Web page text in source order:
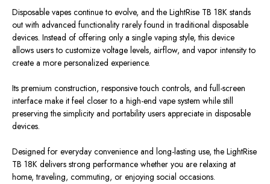
Disposable vapes continue to evolve, and the LightRise TB 18K stands
out with advanced functionality rarely found in traditional disposable
devices. Instead of offering only a single vaping style, this device
allows users to customize voltage levels, airflow, and vapor intensityto
create a more personalized experience.
Its premium construction, responsive touch controls, and full-screen
interface make it feel closer to a high-end vape system while still
preserving the simplicity and portability users appreciate in disposable
devices.
Designed for everyday convenience and long-lasting use, the LightRise
TB 18K delivers strong performance whether you are relaxing at
home, traveling, commuting, or enjoying social occasions.